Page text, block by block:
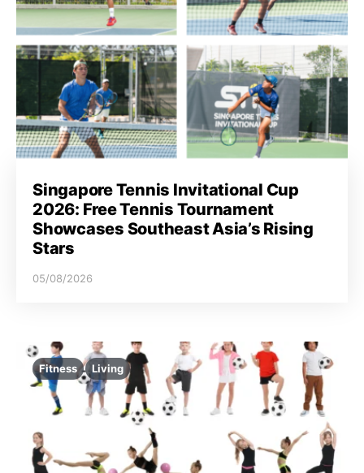
Singapore Tennis Invitational Cup
2026: Free Tennis Tournament
Showcases Southeast Asia’s Rising
Stars
05/08/2026
Fitness Living